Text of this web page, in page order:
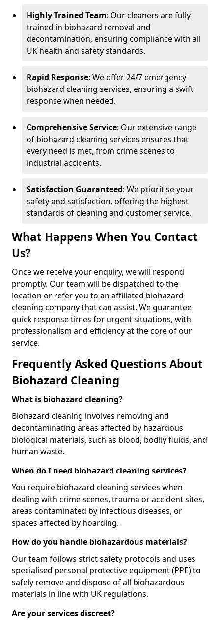
Highly Trained Team: Our cleaners are fully
trained in biohazard removal and
decontamination, ensuring compliance with all
UK health and safety standards.
Rapid Response: We offer 24/7 emergency
biohazard cleaning services, ensuring a swift
response when needed.
Comprehensive Service: Our extensive range
of biohazard cleaning services ensures that
every need is met, from crime scenes to
industrial accidents.
Satisfaction Guaranteed: We prioritise your
safety and satisfaction, offering the highest
standards of cleaning and customer service.
What Happens When You Contact
Us?
Once we receive your enquiry, we will respond
promptly. Our team will be dispatched to the
location or refer you to an affiliated biohazard
cleaning company that can assist. We guarantee
quick response times for urgent situations, with
professionalism and efficiency at the core of our
service.
Frequently Asked Questions About
Biohazard Cleaning
What is biohazard cleaning?
Biohazard cleaning involves removing and
decontaminating areas affected by hazardous
biological materials, such as blood, bodily fluids, and
human waste.
When do I need biohazard cleaning services?
You require biohazard cleaning services when
dealing with crime scenes, trauma or accident sites,
areas contaminated by infectious diseases, or
spaces affected by hoarding.
How do you handle biohazardous materials?
Our team follows strict safety protocols and uses
specialised personal protective equipment (PPE) to
safely remove and dispose of all biohazardous
materials in line with UK regulations.
Are your services discreet?